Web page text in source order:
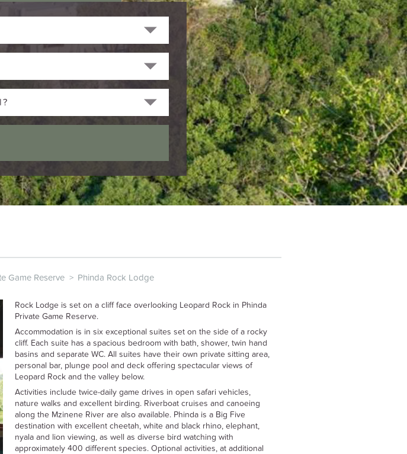
Game Reserve > Phinda Rock Lodge
Rock Lodge is set on a cliff face overlooking Leopard Rock in Phinda
Private Game Reserve.
Accommodation is in six exceptional suites set on the side of a rocky
cliff. Each suite has a spacious bedroom with bath, shower, twin hand
basins and separate WC. All suites have their own private sitting area,
personal bar, plunge pool and deck offering spectacular views of
Leopard Rock and the valley below.
Activities include twice-daily game drives in open safari vehicles,
nature walks and excellent birding. Riverboat cruises and canoeing
along the Mzinene River are also available. Phinda is a Big Five
destination with excellent cheetah, white and black rhino, elephant,
nyala and lion viewing, as well as diverse bird watching with
approximately 400 different species. Optional activities, at additional